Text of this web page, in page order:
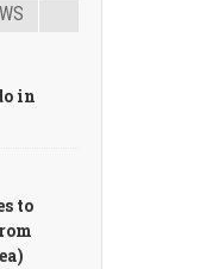
in
to